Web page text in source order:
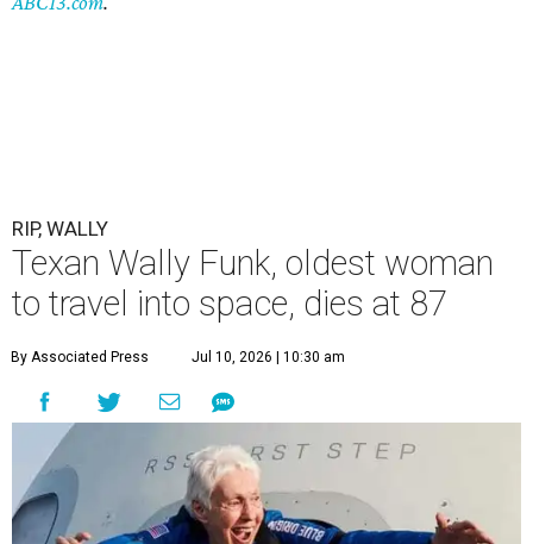
RIP, WALLY
Texan Wally Funk, oldest woman
to travel into space, dies at 87
By Associated Press Jul 10, 2026 | 10:30 am